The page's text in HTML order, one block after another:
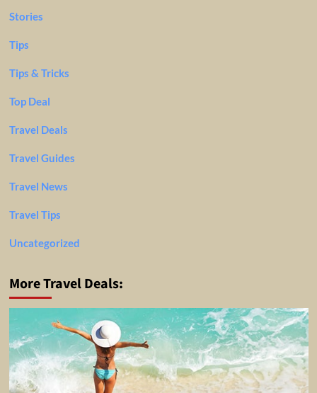
Stories
Tips
Tips & Tricks
Top Deal
Travel Deals
Travel Guides
Travel News
Travel Tips
Uncategorized
More Travel Deals: